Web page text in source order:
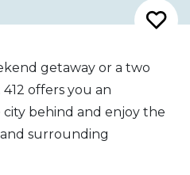
getaway or a two
offers you an
behind and enjoy the
surrounding